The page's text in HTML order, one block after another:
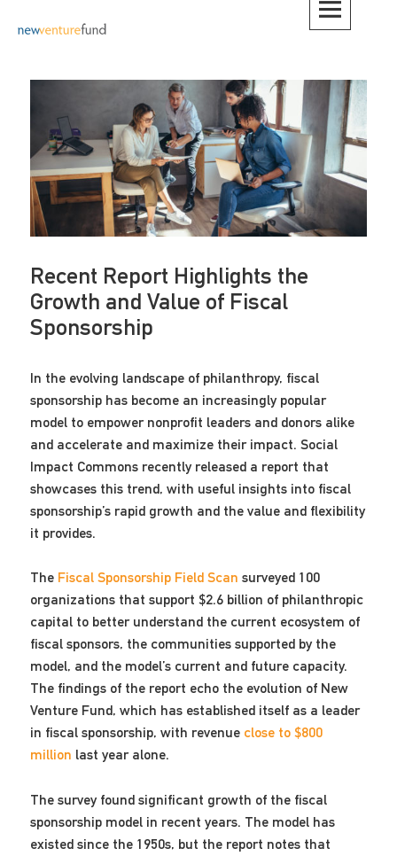
Recent Report Highlights the
Growth and Value of Fiscal
Sponsorship
In the evolving landscape of philanthropy, fiscal
sponsorship has become an increasingly popular
model to empower nonprofit leaders and donors alike
and accelerate and maximize their impact. Social
Impact Commons recently released a report that
showcases this trend, with useful insights into fiscal
sponsorship’s rapid growth and the value and flexibility
it provides.
The Fiscal Sponsorship Field Scan surveyed 100
organizations that support $2.6 billion of philanthropic
capital to better understand the current ecosystem of
fiscal sponsors, the communities supported by the
model, and the model’s current and future capacity.
The findings of the report echo the evolution of New
Venture Fund, which has established itself as a leader
in fiscal sponsorship, with revenue close to $800
million last year alone.
The survey found significant growth of the fiscal
sponsorship model in recent years. The model has
existed since the 1950s, but the report notes that